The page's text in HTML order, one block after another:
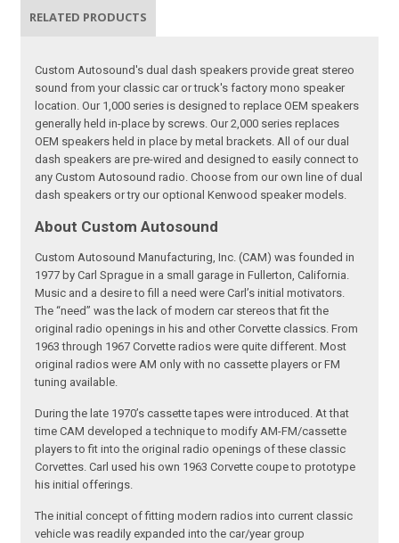
RELATED PRODUCTS
Custom Autosound's dual dash speakers provide great stereo
sound from your classic car or truck's factory mono speaker
location. Our 1,000 series is designed to replace OEM speakers
generally held in-place by screws. Our 2,000 series replaces
OEM speakers held in place by metal brackets. All of our dual
dash speakers are pre-wired and designed to easily connect to
any Custom Autosound radio. Choose from our own line of dual
dash speakers or try our optional Kenwood speaker models.
About Custom Autosound
Custom Autosound Manufacturing, Inc. (CAM) was founded in
1977 by Carl Sprague in a small garage in Fullerton, California.
Music and a desire to fill a need were Carl’s initial motivators.
The “need” was the lack of modern car stereos that fit the
original radio openings in his and other Corvette classics. From
1963 through 1967 Corvette radios were quite different. Most
original radios were AM only with no cassette players or FM
tuning available.
During the late 1970’s cassette tapes were introduced. At that
time CAM developed a technique to modify AM-FM/cassette
players to fit into the original radio openings of these classic
Corvettes. Carl used his own 1963 Corvette coupe to prototype
his initial offerings.
The initial concept of fitting modern radios into current classic
vehicle was readily expanded into the car/year group